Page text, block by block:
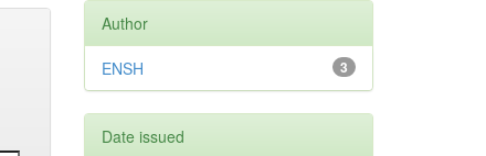
Author
3
ENSH
Date issued